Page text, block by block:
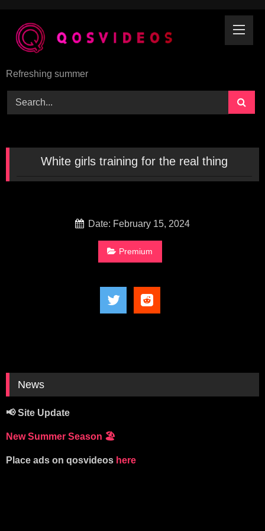
content
Refreshing summer
White girls training for the real thing
Date: February 15, 2024
Premium
News
📢 Site Update
New Summer Season 🏖️
Place ads on qosvideos here